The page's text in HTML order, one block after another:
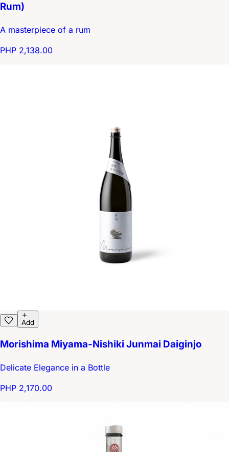
Rum)
A masterpiece of a rum
PHP 2,138.00
Add
Morishima Miyama-Nishiki Junmai Daiginjo
Delicate Elegance in a Bottle
PHP 2,170.00